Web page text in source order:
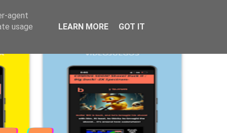
agent
usage
LEARN MORE GOT IT